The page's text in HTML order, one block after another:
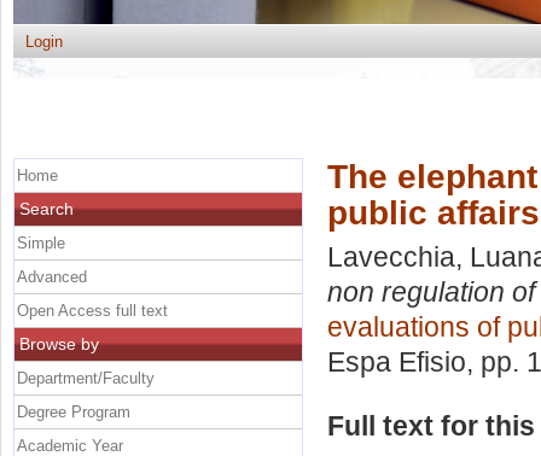
Login
The
public
Lavecchia,
non regulation
evaluations of
Espa Efisio, pp.
Full text for
Home
Search
Simple
Advanced
Open Access full text
Browse by
Department/Faculty
Degree Program
Academic Year